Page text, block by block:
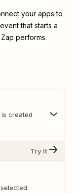
your apps to
that starts a
performs.
created
Try It